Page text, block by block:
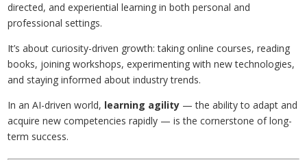
directed, and experiential learning in both personal and
professional settings.
It’s about curiosity-driven growth: taking online courses, reading
books, joining workshops, experimenting with new technologies,
and staying informed about industry trends.
In an AI-driven world, learning agility — the ability to adapt and
acquire new competencies rapidly — is the cornerstone of long-
term success.